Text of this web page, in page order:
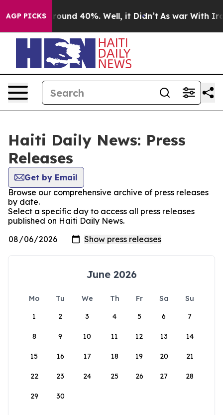
AGP PICKS
a Floor Around 40%. Well, it Didn’t As war With Iran
Haiti Daily News: Press
Releases
Get by Email
Browse our comprehensive archive of press releases
by date.
Select a specific day to access all press releases
published on Haiti Daily News.
June 2026
Mo Tu We Th Fr Sa
Su
1
2 3 4 5 6 7
8 9 10 11 12 13 14
15 16 17 18 19 20 21
22 23 24 25 26 27 28
29 30